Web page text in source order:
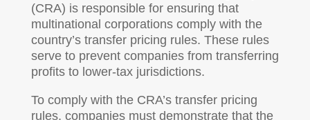
(CRA) is responsible for ensuring that
multinational corporations comply with the
country’s transfer pricing rules. These rules
serve to prevent companies from transferring
profits to lower-tax jurisdictions.
To comply with the CRA’s transfer pricing
rules, companies must demonstrate that the